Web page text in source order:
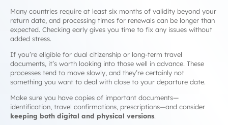
Many countries require at least six months of validity beyond your
return date, and processing times for renewals can be longer than
expected. Checking early gives you time to fix any issues without
added stress.
If you’re eligible for dual citizenship or long-term travel
documents, it’s worth looking into those well in advance. These
processes tend to move slowly, and they’re certainly not
something you want to deal with close to your departure date.
Make sure you have copies of important documents—
identification, travel confirmations, prescriptions—and consider
keeping both digital and physical versions.